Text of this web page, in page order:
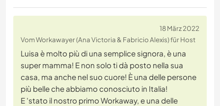
18 März 2022
Vom Workawayer (Ana Victoria & Fabricio Alexis) für Host
Luisa è molto più di una semplice signora, è una
super mamma! E non solo ti dà posto nella sua
casa, ma anche nel suo cuore! È una delle persone
più belle che abbiamo conosciuto in Italia!
E 'stato il nostro primo Workaway, e una delle